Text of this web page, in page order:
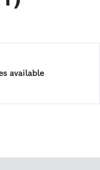
available